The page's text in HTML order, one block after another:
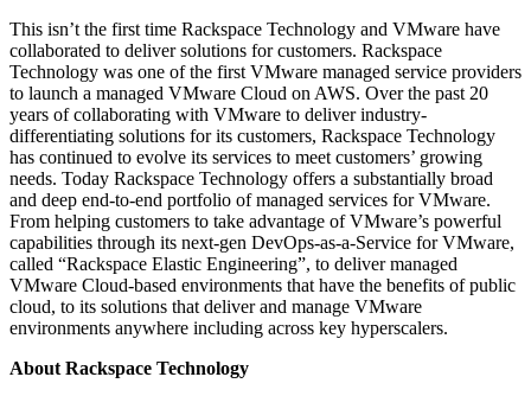
This isn’t the first time Rackspace Technology and VMware have
collaborated to deliver solutions for customers. Rackspace
Technology was one of the first VMware managed service providers
to launch a managed VMware Cloud on AWS. Over the past 20
years of collaborating with VMware to deliver industry-
differentiating solutions for its customers, Rackspace Technology
has continued to evolve its services to meet customers’ growing
needs. Today Rackspace Technology offers a substantially broad
and deep end-to-end portfolio of managed services for VMware.
From helping customers to take advantage of VMware’s powerful
capabilities through its next-gen DevOps-as-a-Service for VMware,
called “Rackspace Elastic Engineering”, to deliver managed
VMware Cloud-based environments that have the benefits of public
cloud, to its solutions that deliver and manage VMware
environments anywhere including across key hyperscalers.
About Rackspace Technology